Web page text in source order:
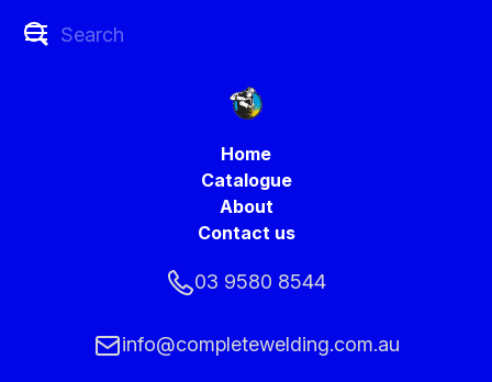
Home
Catalogue
About
Contact us
03 9580 8544
info@completewelding.com.au